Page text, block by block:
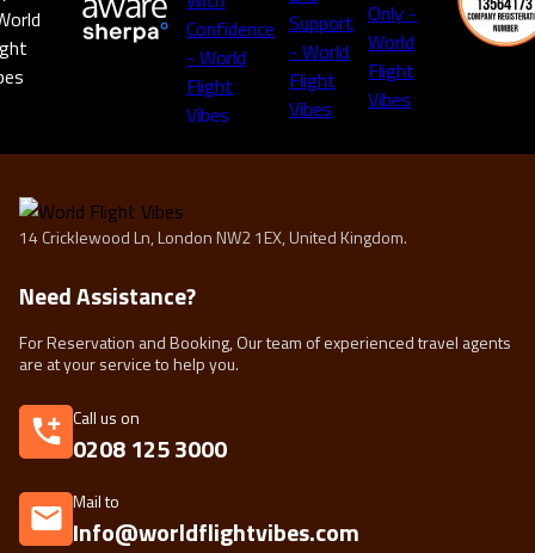
14 Cricklewood Ln, London NW2 1EX, United Kingdom.
Need Assistance?
For Reservation and Booking, Our team of experienced travel agents
are at your service to help you.
Call us on
0208 125 3000
Mail to
Info@worldflightvibes.com